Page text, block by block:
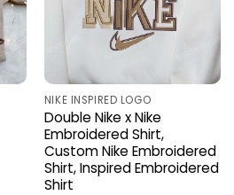
NIKE INSPIRED LOGO
Double Nike x Nike
Embroidered Shirt,
Custom Nike Embroidered
Shirt, Inspired Embroidered
Shirt